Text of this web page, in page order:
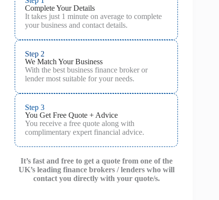
Complete Your Details
It takes just 1 minute on average to complete
your business and contact details.
Step 2
We Match Your Business
With the best business finance broker or
lender most suitable for your needs.
Step 3
You Get Free Quote + Advice
You receive a free quote along with
complimentary expert financial advice.
It’s fast and free to get a quote from one of the
UK’s leading finance brokers / lenders who will
contact you directly with your quote/s.